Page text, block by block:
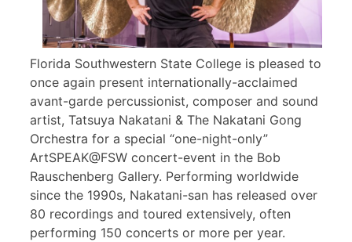
Florida Southwestern State College is pleased to
once again present internationally-acclaimed
avant-garde percussionist, composer and sound
artist, Tatsuya Nakatani & The Nakatani Gong
Orchestra for a special “one-night-only”
ArtSPEAK@FSW concert-event in the Bob
Rauschenberg Gallery. Performing worldwide
since the 1990s, Nakatani-san has released over
80 recordings and toured extensively, often
performing 150 concerts or more per year.